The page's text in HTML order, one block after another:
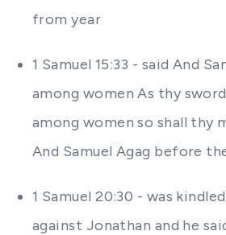
from year
1 Samuel 15:33 - said And
among women As thy
among women so shall thy
And Samuel Agag before
1 Samuel 20:30 - was
against Jonathan and he